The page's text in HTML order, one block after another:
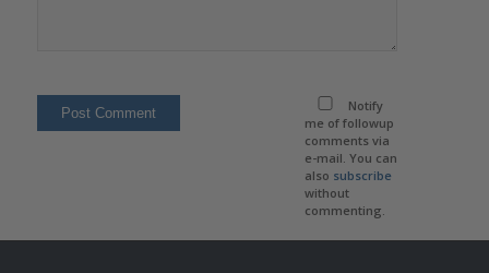
Notify
me of followup
comments via
e-mail. You can
also subscribe
without
commenting.